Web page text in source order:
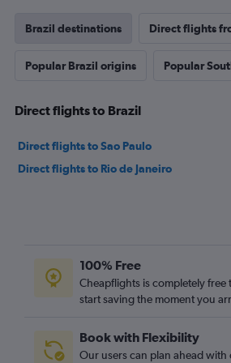
Brazil destinations Direct flights
Popular Brazil origins Popular
Direct flights to Brazil
Direct flights to Sao Paulo
Direct flights to Rio de Janeiro
100% Free
Cheapflights is completely free
start saving the moment you
Book with Flexibility
Our users can plan ahead